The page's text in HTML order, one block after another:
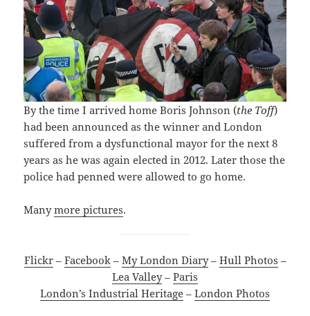
By the time I arrived home Boris Johnson (the Toff)
had been announced as the winner and London
suffered from a dysfunctional mayor for the next 8
years as he was again elected in 2012. Later those the
police had penned were allowed to go home.
Manymore pictures.
Flickr– Facebook– My London Diary– Hull Photos –
Lea Valley– Paris
London’s Industrial Heritage – London Photos